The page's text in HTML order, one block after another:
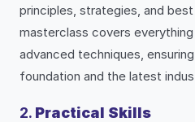
principles, strategies, and
masterclass covers
advanced techniques,
foundation and the latest
2. Practical Skills